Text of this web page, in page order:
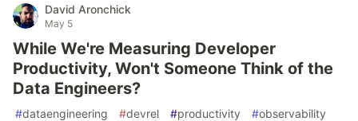
David Aronchick
May 5
While We're Measuring Developer
Productivity, Won't Someone Think of the
Data Engineers?
#dataengineering #devrel #productivity #observability